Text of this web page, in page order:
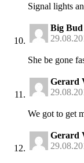
Signal lights
Big
She be gone
Gerard
We got to get
Gerard